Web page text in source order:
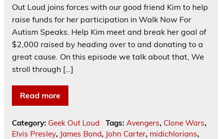
Out Loud joins forces with our good friend Kim to help
raise funds for her participation in Walk Now For
Autism Speaks. Help Kim meet and break her goal of
$2,000 raised by heading over to and donating to a
great cause. On this episode we talk about that, We
stroll through […]
Read more
Category: Geek Out Loud Tags: Avengers, Clone Wars,
Elvis Presley, James Bond, John Carter, midichlorians,